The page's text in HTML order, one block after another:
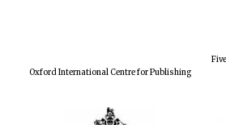
Oxford International Centre for Publishing